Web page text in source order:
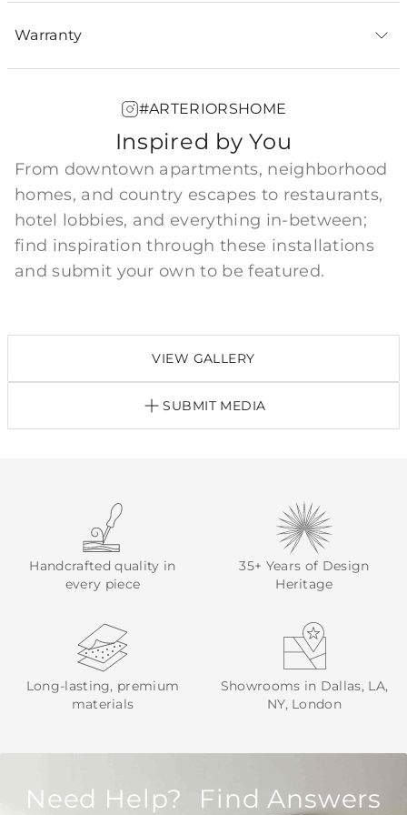
Warranty
#ARTERIORSHOME
Inspired by You
From downtown apartments, neighborhood
homes, and country escapes to restaurants,
hotel lobbies, and everything in-between;
find inspiration through these installations
and submit your own to be featured.
VIEW GALLERY
SUBMIT MEDIA
Handcrafted quality in
every piece
35+ Years of Design
Heritage
Long-lasting, premium
materials
Showrooms in Dallas, LA,
NY, London
Need Help? Find Answers